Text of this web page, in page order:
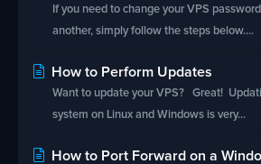
If you need to change your VPS
another, simply follow the steps below....
How to Perform Updates
Want to update your VPS? Great!
system on Linux and Windows is very...
How to Port Forward on a